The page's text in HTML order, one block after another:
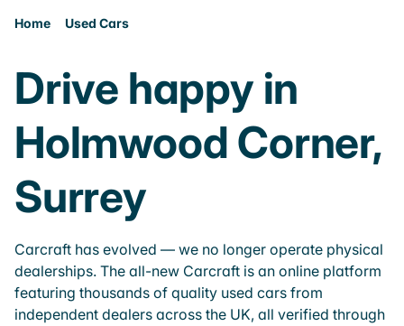
Home Used Cars
Drive happy in
Holmwood Corner,
Surrey
Carcraft has evolved — we no longer operate physical
dealerships. The all-new Carcraft is an online platform
featuring thousands of quality used cars from
independent dealers across the UK, all verified through